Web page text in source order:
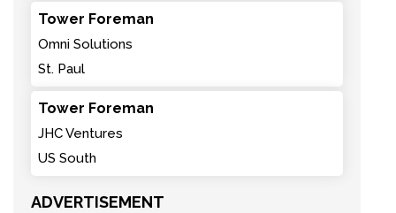
Tower Foreman
Omni Solutions
St. Paul
Tower Foreman
JHC Ventures
US South
ADVERTISEMENT